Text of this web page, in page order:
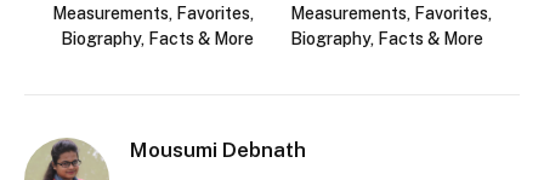
Measurements, Favorites,
Biography, Facts & More
Measurements, Favorites,
Biography, Facts & More
Mousumi Debnath